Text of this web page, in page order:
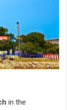
in the